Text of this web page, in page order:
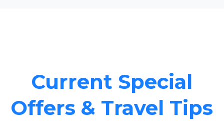
Current Special
Offers & Travel Tips